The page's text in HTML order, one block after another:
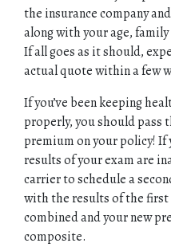
the insurance company
along with your age,
If all goes as it should,
actual quote within a few
If you’ve been keeping
properly, you should pass
premium on your policy! If
results of your exam are
carrier to schedule a
with the results of the
combined and your new
composite.